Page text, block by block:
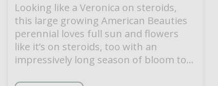
Looking like a Veronica on steroids,
this large growing American Beauties
perennial loves full sun and flowers
like it’s on steroids, too with an
impressively long season of bloom to